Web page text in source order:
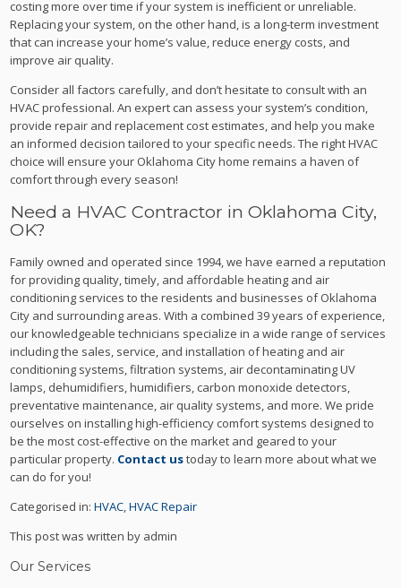
costing more over time if your system is inefficient or unreliable.
Replacing your system, on the other hand, is a long-term investment
that can increase your home’s value, reduce energy costs, and
improve air quality.
Consider all factors carefully, and don’t hesitate to consult with an
HVAC professional. An expert can assess your system’s condition,
provide repair and replacement cost estimates, and help you make
an informed decision tailored to your specific needs. The right HVAC
choice will ensure your Oklahoma City home remains a haven of
comfort through every season!
Need a HVAC Contractor in Oklahoma City,
OK?
Family owned and operated since 1994, we have earned a reputation
for providing quality, timely, and affordable heating and air
conditioning services to the residents and businesses of Oklahoma
City and surrounding areas. With a combined 39 years of experience,
our knowledgeable technicians specialize in a wide range of services
including the sales, service, and installation of heating and air
conditioning systems, filtration systems, air decontaminating UV
lamps, dehumidifiers, humidifiers, carbon monoxide detectors,
preventative maintenance, air quality systems, and more. We pride
ourselves on installing high-efficiency comfort systems designed to
be the most cost-effective on the market and geared to your
particular property. Contact ustoday to learn more about what we
can do for you!
Categorised in:HVAC,HVAC Repair
This post was written by admin
Our Services